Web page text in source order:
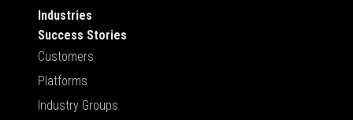
Industries
Success Stories
Customers
Platforms
Industry Groups